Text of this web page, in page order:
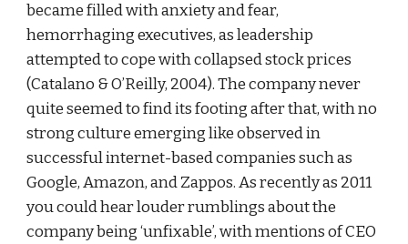
became filled with anxiety and fear,
hemorrhaging executives, as leadership
attempted to cope with collapsed stock prices
(Catalano & O’Reilly, 2004). The company never
quite seemed to find its footing after that, with no
strong culture emerging like observed in
successful internet-based companies such as
Google, Amazon, and Zappos. As recently as 2011
you could hear louder rumblings about the
company being ‘unfixable’, with mentions of CEO